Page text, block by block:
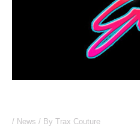
/ News / By Trax Couture